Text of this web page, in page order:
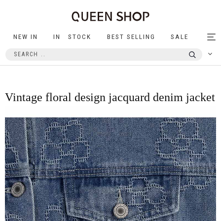
NEW IN IN STOCK BEST SELLING SALE
Vintage floral design jacquard denim jacket